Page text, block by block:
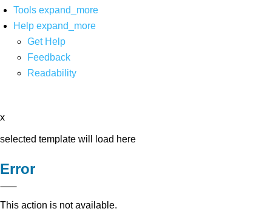
Tools expand_more
Help expand_more
Get Help
Feedback
Readability
x
selected template will load here
Error
This action is not available.